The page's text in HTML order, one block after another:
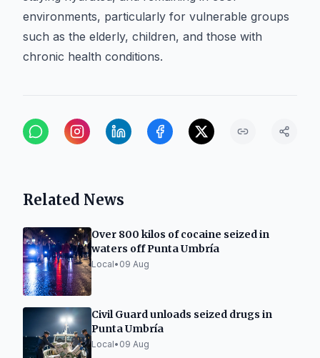
environments, particularly for vulnerable groups
such as the elderly, children, and those with
chronic health conditions.
Related News
Over 800 kilos of cocaine seized in
waters off Punta Umbría
Local• 09 Aug
Civil Guard unloads seized drugs in
Punta Umbría
Local• 09 Aug